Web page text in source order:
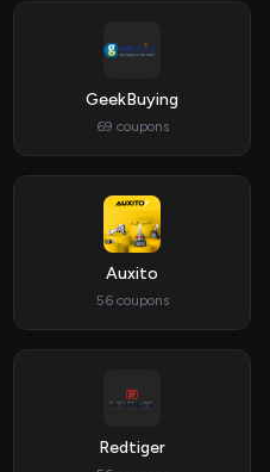
GeekBuying
69 coupons
Auxito
56 coupons
Redtiger